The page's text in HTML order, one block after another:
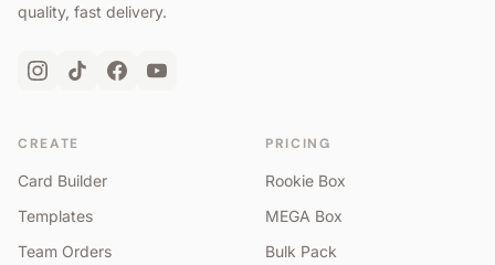
quality, fast delivery.
CREATE
Card Builder
Templates
Team Orders
PRICING
Rookie Box
MEGA Box
Bulk Pack